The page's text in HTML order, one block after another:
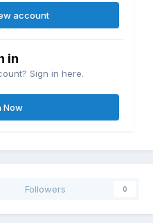
account
in
Sign in here.
Now
Followers 0